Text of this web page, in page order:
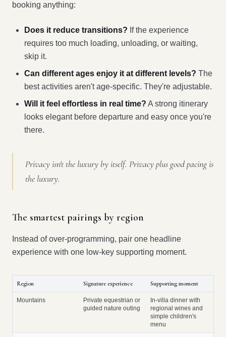
booking anything:
Does it reduce transitions? If the experience
requires too much loading, unloading, or waiting,
skip it.
Can different ages enjoy it at different levels? The
best activities aren't age-specific. They're adjustable.
Will it feel effortless in real time? A strong itinerary
looks elegant before departure and easy once you're
there.
Privacy isn't the luxury by itself. Privacy plus good pacing is
the luxury.
The smartest pairings by region
Instead of over-programming, pair one headline
experience with one low-key supporting moment.
Region Signature experience Supporting moment
Mountains
Private equestrian or
guided nature outing
In-villa dinner with
regional wines and
simple children's
menu